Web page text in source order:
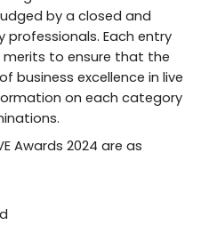
by a closed and
Each entry
merits to ensure that the
business excellence in live
on each category
Awards 2024 are as